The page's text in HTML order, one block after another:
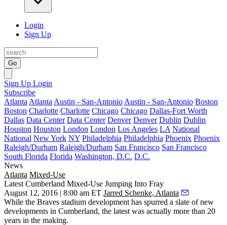
Login
Sign Up
Go
Sign Up Login
Subscribe
Atlanta Atlanta Austin - San-Antonio Austin - San-Antonio Boston
Boston Charlotte Charlotte Chicago Chicago Dallas-Fort Worth
Dallas Data Center Data Center Denver Denver Dublin Dublin
Houston Houston London London Los Angeles LA National
National New York NY Philadelphia Philadelphia Phoenix Phoenix
Raleigh/Durham Raleigh/Durham San Francisco San Francisco
South Florida Florida Washington, D.C. D.C.
News
Atlanta Mixed-Use
Latest Cumberland Mixed-Use Jumping Into Fray
August 12, 2016 | 8:00 am ET Jarred Schenke, Atlanta
While the Braves stadium development has spurred a slate of new
developments in Cumberland, the latest was actually more than 20
years in the making.